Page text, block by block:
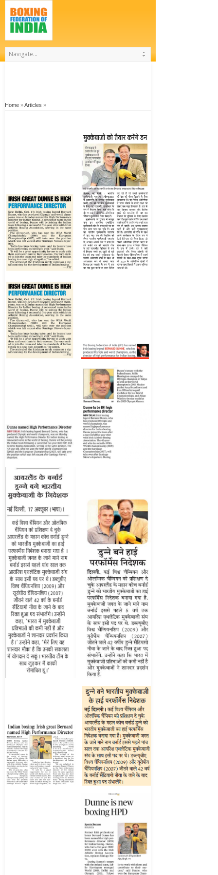
Home »Articles »